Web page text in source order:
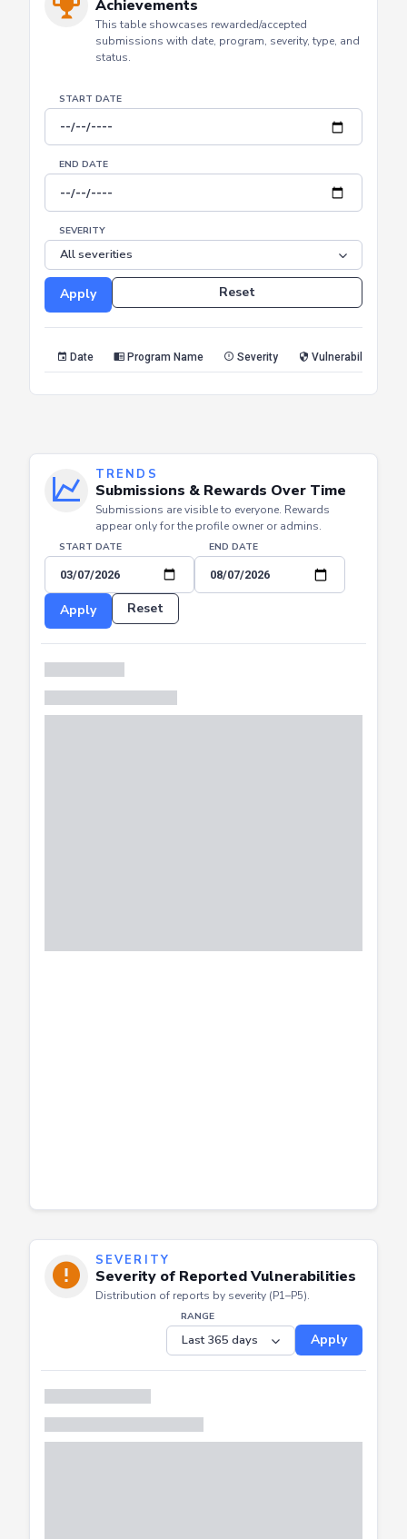
HALL OF FAME
Achievements
submissions with date, program, severity, type, and
START DATE
END DATE
SEVERITY
Apply Reset
TRENDS
Submissions & Rewards Over Time
Submissions are visible to everyone. Rewards
appear only for the profile owner or admins.
START DATE
Severity of Reported Vulnerabilities
Distribution of reports by severity (P1–P5).